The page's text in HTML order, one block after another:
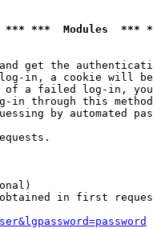
***  Modules
get the
in, a cookie will
of a failed log-in,
in through this
by automated
in first